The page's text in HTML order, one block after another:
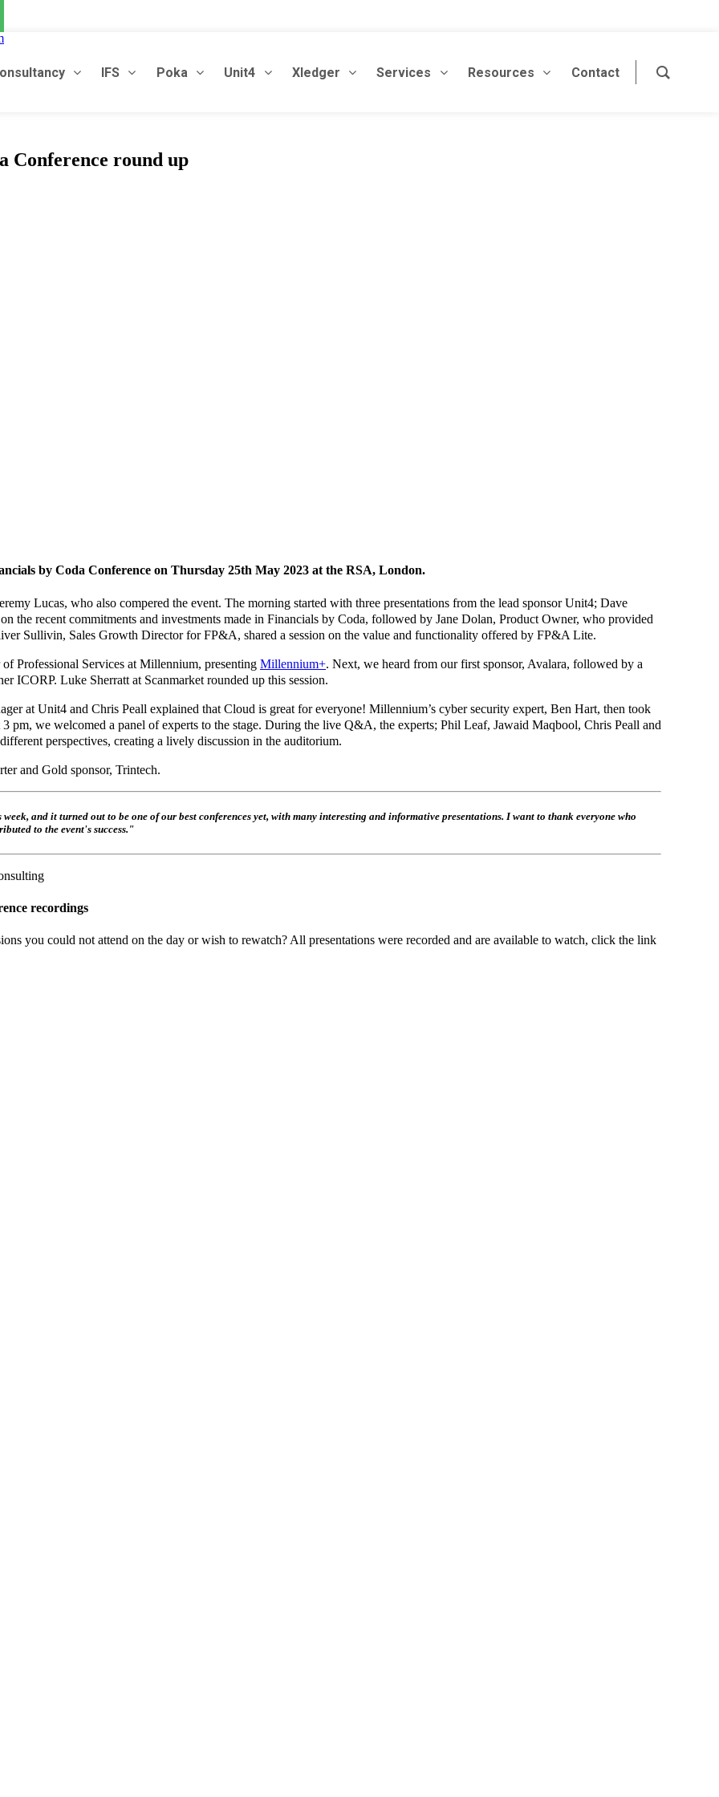
IFS Poka Unit4 Xledger Services Resources Contact
a Conference round up
by Coda Conference on Thursday 25th May 2023 at the RSA, London.
Lucas, who also compered the event. The morning started with three presentations from the lead sponsor Unit4; Dave
the recent commitments and investments made in Financials by Coda, followed by Jane Dolan, Product Owner, who provided
Sullivin, Sales Growth Director for FP&A, shared a session on the value and functionality offered by FP&A Lite.
Professional Services at Millennium, presenting Millennium+. Next, we heard from our first sponsor, Avalara, followed by a
ICORP. Luke Sherratt at Scanmarket rounded up this session.
at Unit4 and Chris Peall explained that Cloud is great for everyone! Millennium’s cyber security expert, Ben Hart, then took
pm, we welcomed a panel of experts to the stage. During the live Q&A, the experts; Phil Leaf, Jawaid Maqbool, Chris Peall and
perspectives, creating a lively discussion in the auditorium.
and Gold sponsor, Trintech.
and it turned out to be one of our best conferences yet, with many interesting and informative presentations. I want to thank everyone who
to the event's success."
recordings
you could not attend on the day or wish to rewatch? All presentations were recorded and are available to watch, click the link